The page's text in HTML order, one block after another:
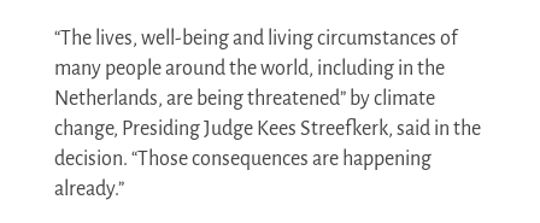
“The lives, well-being and living circumstances of
many people around the world, including in the
Netherlands, are being threatened” by climate
change, Presiding Judge Kees Streefkerk, said in the
decision. “Those consequences are happening
already.”